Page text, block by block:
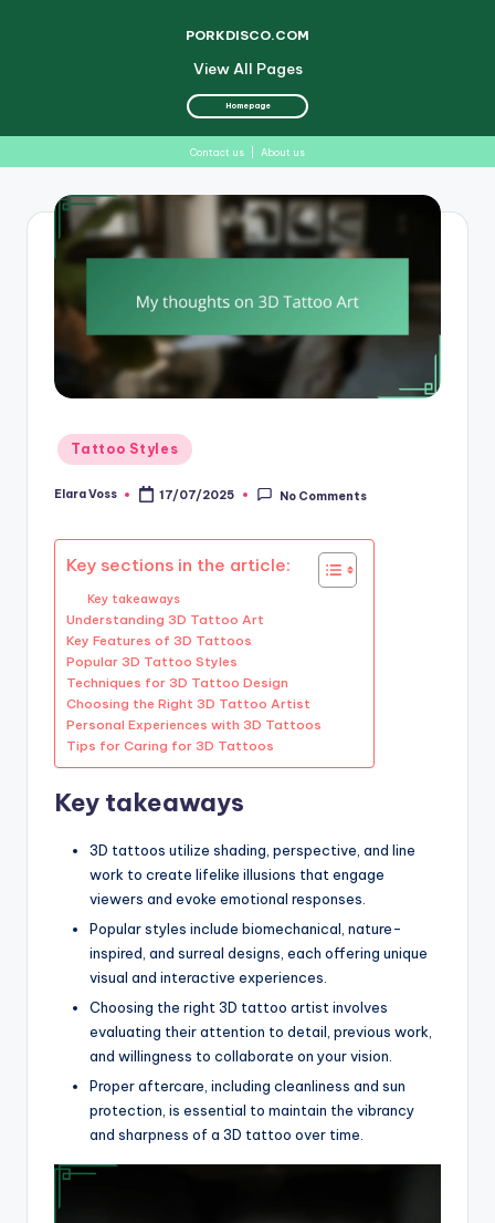
View All Pages
PORKDISCO.COM
Homepage
Contact us About us
content
Posted
in
Tattoo Styles
Posted
Elara Voss 17/07/2025 No Comments
Key sections in the article:
Key takeaways
Understanding 3D Tattoo Art
Key Features of 3D Tattoos
Popular 3D Tattoo Styles
Techniques for 3D Tattoo Design
Choosing the Right 3D Tattoo Artist
Personal Experiences with 3D Tattoos
Tips for Caring for 3D Tattoos
Key takeaways
3D tattoos utilize shading, perspective, and line
work to create lifelike illusions that engage
viewers and evoke emotional responses.
Popular styles include biomechanical, nature-
inspired, and surreal designs, each offering unique
visual and interactive experiences.
Choosing the right 3D tattoo artist involves
evaluating their attention to detail, previous work,
and willingness to collaborate on your vision.
Proper aftercare, including cleanliness and sun
protection, is essential to maintain the vibrancy
and sharpness of a 3D tattoo over time.